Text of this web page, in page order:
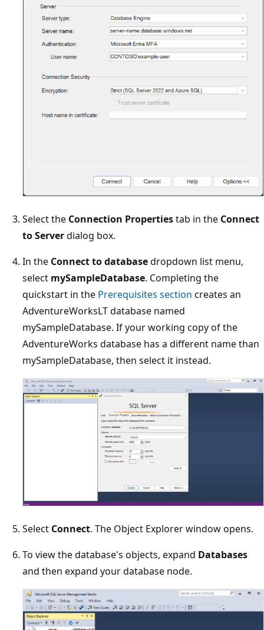
Select the Connection Propertiestab in the Connect
to Serverdialog box.
In the Connect to databasedropdown list menu,
select mySampleDatabase. Completing the
quickstart in the Prerequisites section creates an
AdventureWorksLT database named
mySampleDatabase. If your working copy of the
AdventureWorks database has a different name than
mySampleDatabase, then select it instead.
Select Connect. The Object Explorer window opens.
To view the database's objects, expand Databases
and then expand your database node.